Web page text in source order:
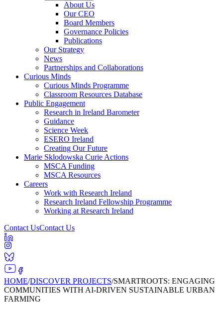
About Us
Our CEO
Board Members
Governance Policies
Publications
Our Strategy
News
Partnerships and Collaborations
Curious Minds
Curious Minds Programme
Classroom Resources Database
Public Engagement
Research in Ireland Barometer
Guidance
Science Week
ESERO Ireland
Creating Our Future
Marie Sklodowska Curie Actions
MSCA Funding
MSCA Resources
Careers
Work with Research Ireland
Research Ireland Fellowship Programme
Working at Research Ireland
Contact UsContact Us
HOME/DISCOVER PROJECTS/SMARTROOTS: ENGAGING
COMMUNITIES WITH AI-DRIVEN SUSTAINABLE URBAN
FARMING